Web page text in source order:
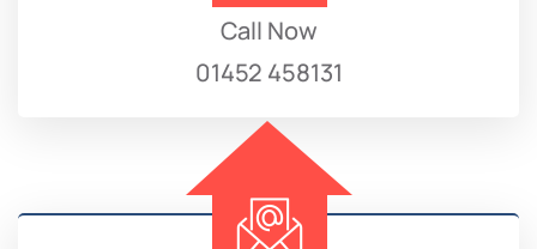
Call Now
01452 458131